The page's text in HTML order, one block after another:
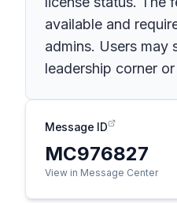
available and
admins. Users may
leadership corner
Message ID
MC976827
View in Message Center